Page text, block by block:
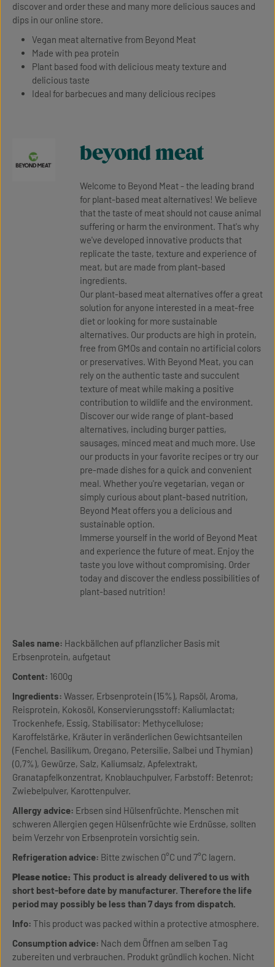
discover and order these and many more delicious sauces and
dips in our online store.
Vegan meat alternative from Beyond Meat
Made with pea protein
Plant based food with delicious meaty texture and
delicious taste
Ideal for barbecues and many delicious recipes
beyond meat
Welcome to Beyond Meat - the leading brand
for plant-based meat alternatives! We believe
that the taste of meat should not cause animal
suffering or harm the environment. That's why
we've developed innovative products that
replicate the taste, texture and experience of
meat, but are made from plant-based
ingredients.
Our plant-based meat alternatives offer a great
solution for anyone interested in a meat-free
diet or looking for more sustainable
alternatives. Our products are high in protein,
free from GMOs and contain no artificial colors
or preservatives. With Beyond Meat, you can
rely on the authentic taste and succulent
texture of meat while making a positive
contribution to wildlife and the environment.
Discover our wide range of plant-based
alternatives, including burger patties,
sausages, minced meat and much more. Use
our products in your favorite recipes or try our
pre-made dishes for a quick and convenient
meal. Whether you're vegetarian, vegan or
simply curious about plant-based nutrition,
Beyond Meat offers you a delicious and
sustainable option.
Immerse yourself in the world of Beyond Meat
and experience the future of meat. Enjoy the
taste you love without compromising. Order
today and discover the endless possibilities of
plant-based nutrition!
Sales name: Hackbällchen auf pflanzlicher Basis mit
Erbsenprotein, aufgetaut
Content: 1600g
Ingredients: Wasser, Erbsenprotein (15%), Rapsöl, Aroma,
Reisprotein, Kokosöl, Konservierungsstoff: Kaliumlactat;
Trockenhefe, Essig, Stabilisator: Methycellulose;
Karoffelstärke, Kräuter in veränderlichen Gewichtsanteilen
(Fenchel, Basilikum, Oregano, Petersilie, Salbei und Thymian)
(0,7%), Gewürze, Salz, Kaliumsalz, Apfelextrakt,
Granatapfelkonzentrat, Knoblauchpulver, Farbstoff: Betenrot;
Zwiebelpulver, Karottenpulver.
Allergy advice: Erbsen sind Hülsenfrüchte. Menschen mit
schweren Allergien gegen Hülsenfrüchte wie Erdnüsse, sollten
beim Verzehr von Erbsenprotein vorsichtig sein.
Refrigeration advice: Bitte zwischen 0°C und 7°C lagern.
Please notice: This product is already delivered to us with
short best-before date by manufacturer. Therefore the life
period may possibly be less than 7 days from dispatch.
Info: This product was packed within a protective atmosphere.
Consumption advice: Nach dem Öffnen am selben Tag
zubereiten und verbrauchen. Produkt gründlich kochen. Nicht